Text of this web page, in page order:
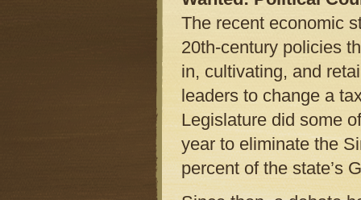
The recent economic
20th-century policies
in, cultivating, and
leaders to change a
Legislature did some
year to eliminate the
percent of the state’s